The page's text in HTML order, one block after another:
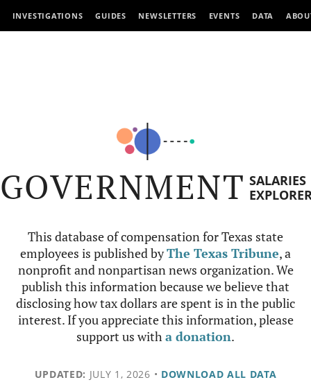
INVESTIGATIONS GUIDES NEWSLETTERS EVENTS DATA
GOVERNMENT SALARIES
This database of compensation for Texas state
employees is published byThe Texas Tribune, a
nonprofit and nonpartisan news organization. We
publish this information because we believe that
disclosing how tax dollars are spent is in the public
interest. If you appreciate this information, please
support us witha donation.
UPDATED: JULY 1, 2026 • DOWNLOAD ALL DATA